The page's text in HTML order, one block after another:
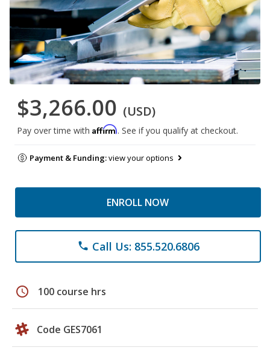
$3,266.00 (USD)
Pay over time with Affirm. See if you qualify at checkout.
Payment & Funding:view your options
ENROLL NOW
phone Call Us: 855.520.6806
schedule 100 course hrs
Code GES7061